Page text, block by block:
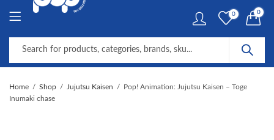
0 0
Home Shop Jujutsu Kaisen
Pop! Animation: Jujutsu Kaisen – Toge
Inumaki chase